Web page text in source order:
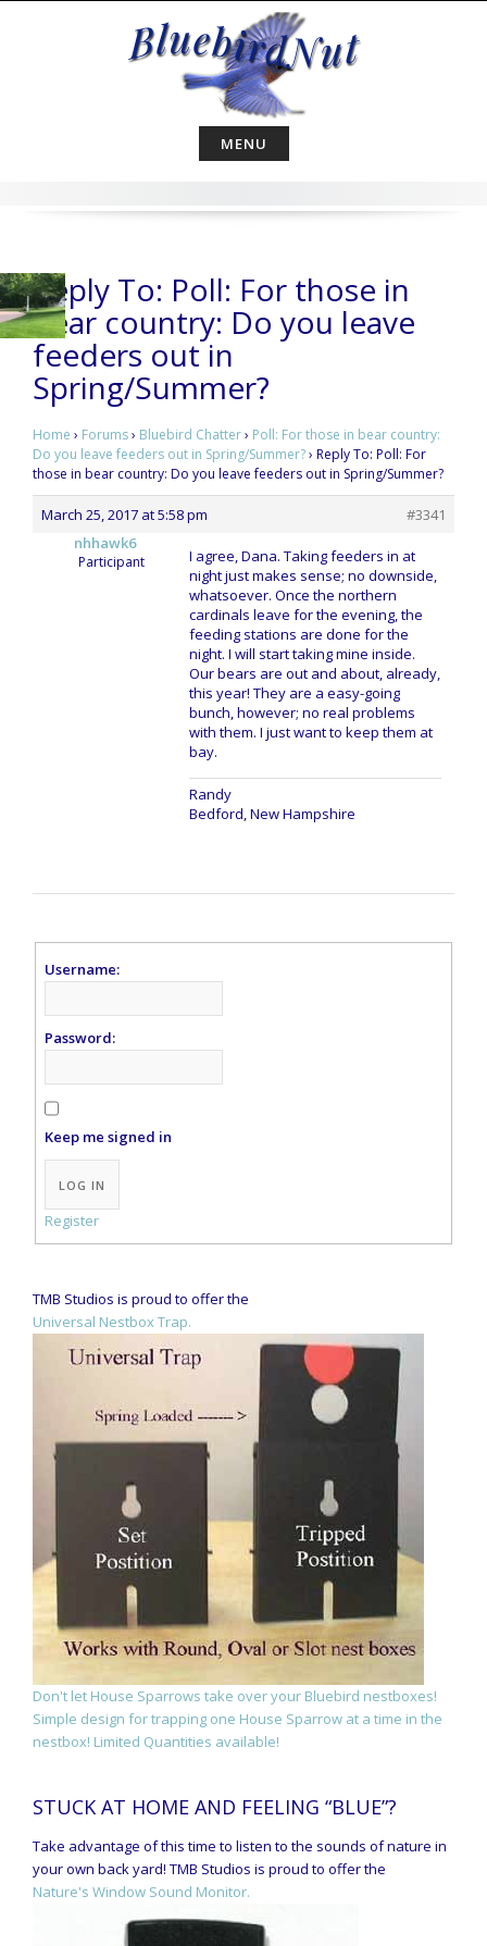
MENU
Reply To: Poll: For those in
bear country: Do you leave
feeders out in
Spring/Summer?
Home › Forums› Bluebird Chatter› Poll: For those in bear country:
Do you leave feeders out in Spring/Summer?› Reply To: Poll: For
those in bear country: Do you leave feeders out in Spring/Summer?
March 25, 2017 at 5:58 pm
#3341
nhhawk6
Participant
I agree, Dana. Taking feeders in at
night just makes sense; no downside,
whatsoever. Once the northern
cardinals leave for the evening, the
feeding stations are done for the
night. I will start taking mine inside.
Our bears are out and about, already,
this year! They are a easy-going
bunch, however; no real problems
with them. I just want to keep them at
bay.
Randy
Bedford, New Hampshire
Username:
Password:
Keep me signed in
Alternative:
LOG IN
Register
TMB Studios is proud to offer the
Universal Nestbox Trap.
Don't let House Sparrows take over your Bluebird nestboxes!
Simple design for trapping one House Sparrow at a time in the
nestbox! Limited Quantities available!
STUCK AT HOME AND FEELING “BLUE”?
Take advantage of this time to listen to the sounds of nature in
your own back yard! TMB Studios is proud to offer the
Nature's Window Sound Monitor.